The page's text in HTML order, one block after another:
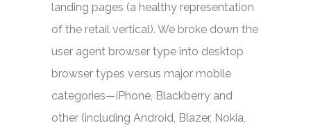
landing pages (a healthy representation
of the retail vertical). We broke down the
user agent browser type into desktop
browser types versus major mobile
categories—iPhone, Blackberry and
other (including Android, Blazer, Nokia,